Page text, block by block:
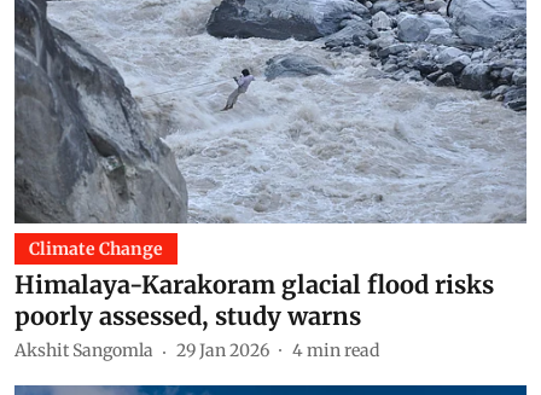
Climate Change
Himalaya-Karakoram glacial flood risks
poorly assessed, study warns
Akshit Sangomla 29 Jan 2026 4min read